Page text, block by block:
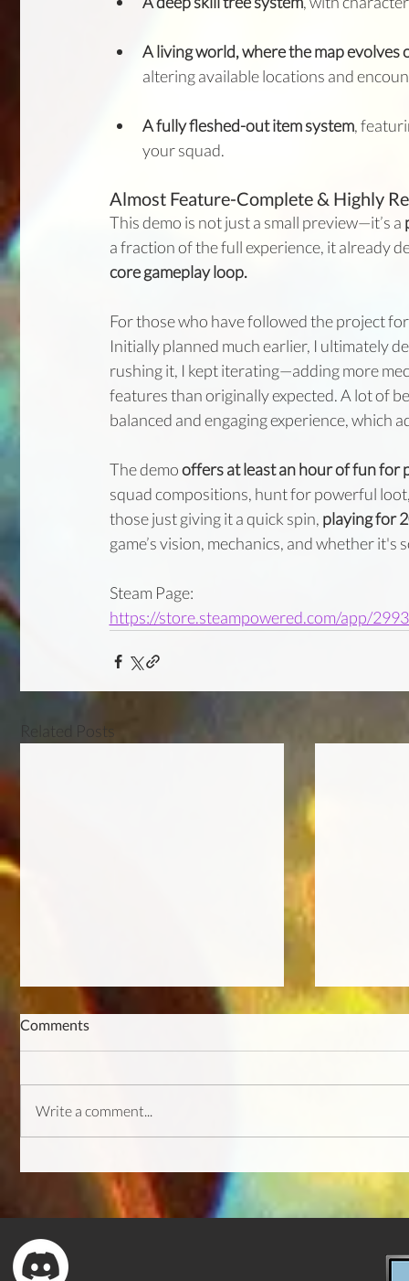
A living world, where the map evolves
altering available locations and
A fully fleshed-out item system,
your squad.
Almost Feature-Complete & Highly
This demo is not just a small preview—it’s a
a fraction of the full experience, it already
core gameplay loop.
For those who have followed the project
Initially planned much earlier, I ultimately
rushing it, I kept iterating—adding more
features than originally expected. A lot of
balanced and engaging experience, which
The demo offers at least an hour of fun for
squad compositions, hunt for powerful
those just giving it a quick spin, playing for
game’s vision, mechanics, and whether it's
Steam Page:
https://store.steampowered.com/app/
Related Posts
IndieGameDeveloper!
Update &
Comments
Write a comment...